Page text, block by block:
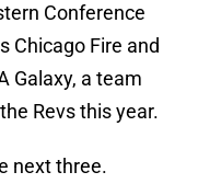
Conference
Chicago Fire and
Galaxy, a team
Revs this year.
next three.